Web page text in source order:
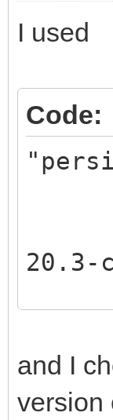
I used
Code:
20.3-
"/
and I
version